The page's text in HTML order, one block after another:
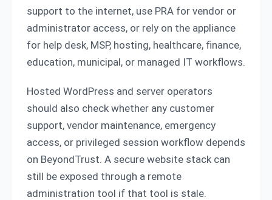
support to the internet, use PRA for vendor or
administrator access, or rely on the appliance
for help desk, MSP, hosting, healthcare, finance,
education, municipal, or managed IT workflows.
Hosted WordPress and server operators
should also check whether any customer
support, vendor maintenance, emergency
access, or privileged session workflow depends
on BeyondTrust. A secure website stack can
still be exposed through a remote
administration tool if that tool is stale.